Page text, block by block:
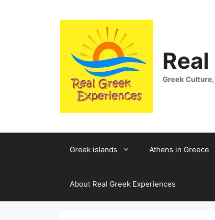
Greek
Greek islands Athens in Greece
About Real Greek Experiences